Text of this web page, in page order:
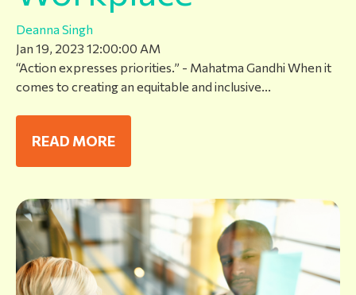
Deanna Singh
Jan 19, 2023 12:00:00 AM
“Action expresses priorities.” - Mahatma Gandhi When it
comes to creating an equitable and inclusive...
READ MORE